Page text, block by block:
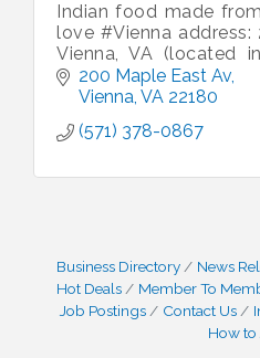
Indian food made
love #Vienna address:
Vienna, VA (located
Station)
200 Maple East Av
Vienna VA 22180
(571) 378-0867
Business Directory News
Hot Deals
Member To
Job Postings
Contact Us
How to